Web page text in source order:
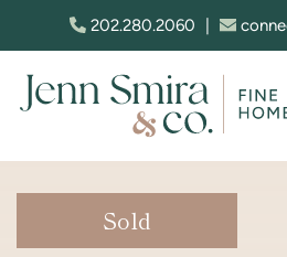
Skip to content
202.280.2060
Sold